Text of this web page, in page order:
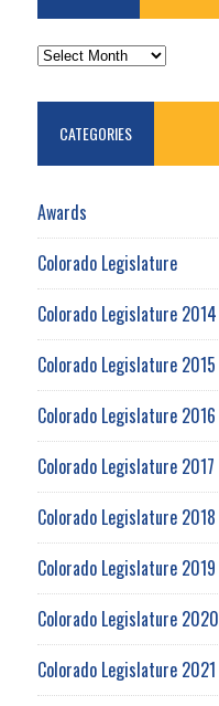
ARCHIVES
CATEGORIES
Awards
Colorado Legislature
Colorado Legislature 2014
Colorado Legislature 2015
Colorado Legislature 2016
Colorado Legislature 2017
Colorado Legislature 2018
Colorado Legislature 2019
Colorado Legislature 2020
Colorado Legislature 2021